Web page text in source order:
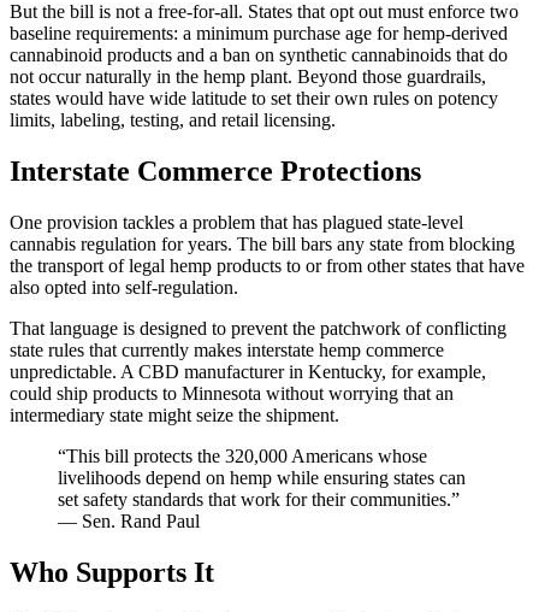
But the bill is not a free-for-all. States that opt out must enforce two
baseline requirements: a minimum purchase age for hemp-derived
cannabinoid products and a ban on synthetic cannabinoids that do
not occur naturally in the hemp plant. Beyond those guardrails,
states would have wide latitude to set their own rules on potency
limits, labeling, testing, and retail licensing.
Interstate Commerce Protections
One provision tackles a problem that has plagued state-level
cannabis regulation for years. The bill bars any state from blocking
the transport of legal hemp products to or from other states that have
also opted into self-regulation.
That language is designed to prevent the patchwork of conflicting
state rules that currently makes interstate hemp commerce
unpredictable. A CBD manufacturer in Kentucky, for example,
could ship products to Minnesota without worrying that an
intermediary state might seize the shipment.
“This bill protects the 320,000 Americans whose
livelihoods depend on hemp while ensuring states can
set safety standards that work for their communities.”
— Sen. Rand Paul
Who Supports It